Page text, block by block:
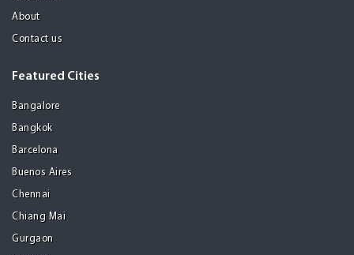
About
Contact us
Featured Cities
Bangalore
Bangkok
Barcelona
Buenos Aires
Chennai
Chiang Mai
Gurgaon